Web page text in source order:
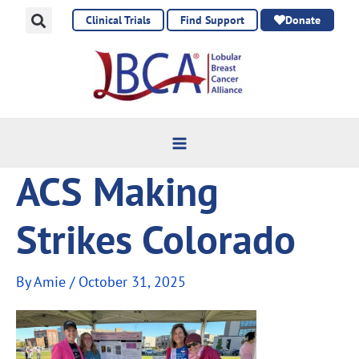
Clinical Trials Find Support Donate
ACS Making
Strikes Colorado
ByAmie / October 31, 2025